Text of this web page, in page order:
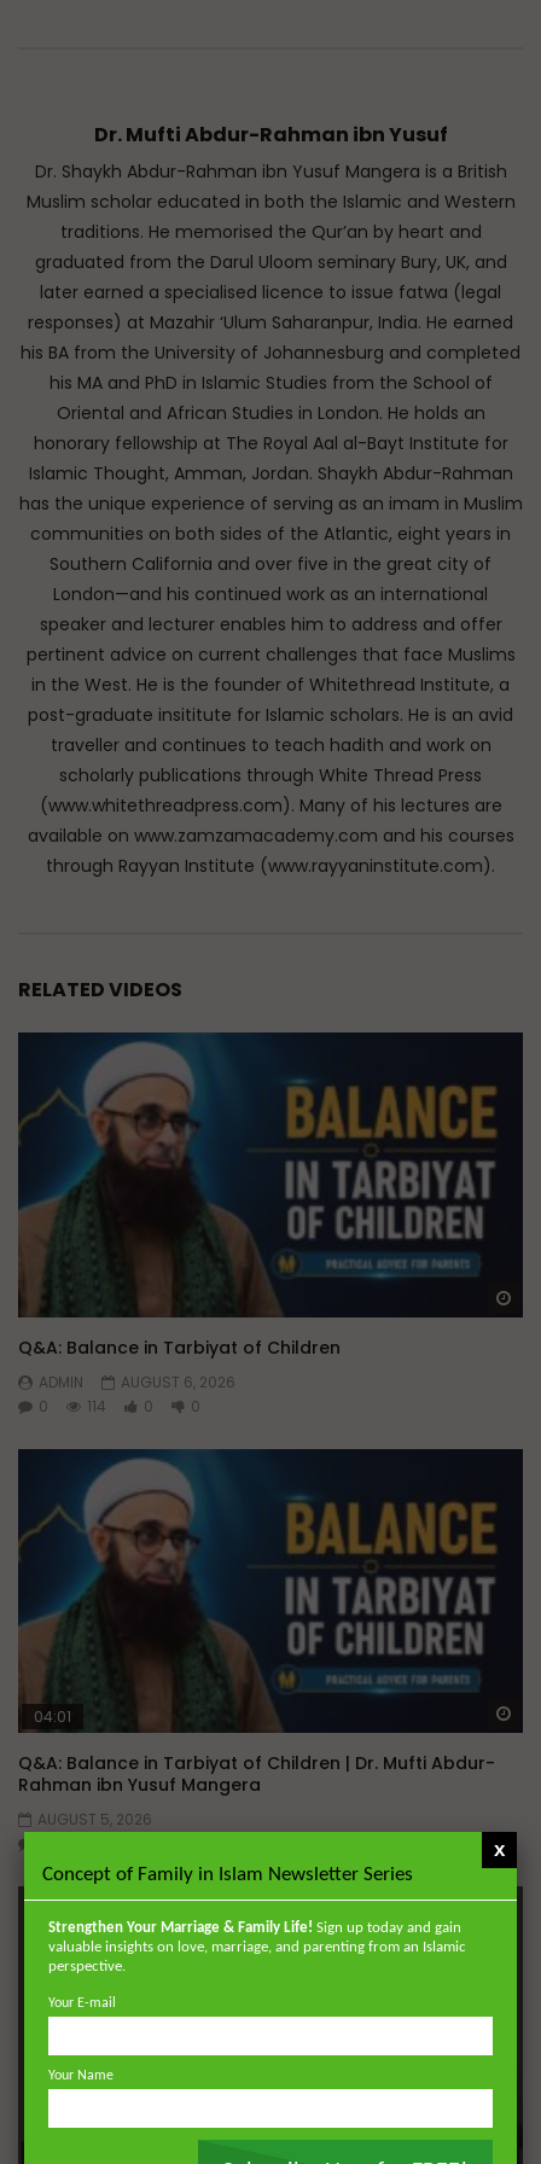
Dr. Mufti Abdur-Rahman ibn Yusuf
Dr. Shaykh Abdur-Rahman ibn Yusuf Mangera is a British
Muslim scholar educated in both the Islamic and Western
traditions. He memorised the Qur’an by heart and
graduated from the Darul Uloom seminary Bury, UK, and
later earned a specialised licence to issue fatwa (legal
responses) at Mazahir ‘Ulum Saharanpur, India. He earned
his BA from the University of Johannesburg and completed
his MA and PhD in Islamic Studies from the School of
Oriental and African Studies in London. He holds an
honorary fellowship at The Royal Aal al-Bayt Institute for
Islamic Thought, Amman, Jordan. Shaykh Abdur-Rahman
has the unique experience of serving as an imam in Muslim
communities on both sides of the Atlantic, eight years in
Southern California and over five in the great city of
London—and his continued work as an international
speaker and lecturer enables him to address and offer
pertinent advice on current challenges that face Muslims
in the West. He is the founder of Whitethread Institute, a
post-graduate insititute for Islamic scholars. He is an avid
traveller and continues to teach hadith and work on
scholarly publications through White Thread Press
(www.whitethreadpress.com). Many of his lectures are
available on www.zamzamacademy.com and his courses
through Rayyan Institute (www.rayyaninstitute.com).
RELATED VIDEOS
Q&A: Balance in Tarbiyat of Children
ADMIN
AUGUST 6, 2026
0
114 0 0
04:01
Q&A: Balance in Tarbiyat of Children | Dr. Mufti Abdur-
Rahman ibn Yusuf Mangera
AUGUST 5, 2026
Concept of Family in Islam Newsletter Series
Strengthen Your Marriage & Family Life! Sign up today and gain
valuable insights on love, marriage, and parenting from an Islamic
perspective.
Your E-mail
Your Name
x